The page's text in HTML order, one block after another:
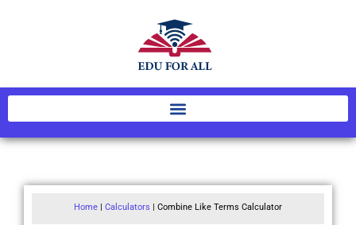
Home | Calculators | Combine Like Terms Calculator